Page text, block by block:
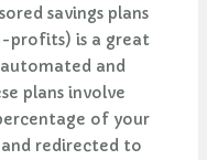
savings plans
profits) is a great
and
plans involve
of your
redirected to